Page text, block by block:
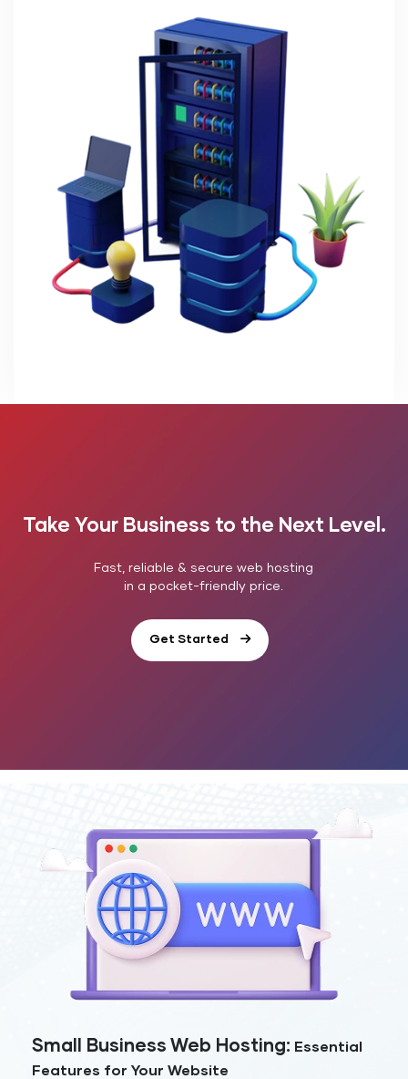
Take Your Business to the Next Level.
Fast, reliable & secure web hosting
in a pocket-friendly price.
Get Started
Small Business Web Hosting: Essential
Features for Your Website